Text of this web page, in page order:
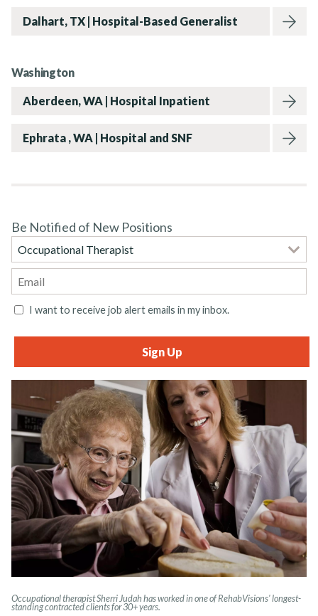
Dalhart, TX | Hospital-Based Generalist
Washington
Aberdeen, WA | Hospital Inpatient
Ephrata , WA | Hospital and SNF
Be Notified of New Positions
I want to receive job alert emails in my inbox.
Occupational therapist Sherri Judah has worked in one of RehabVisions' longest-
standing contracted clients for 30+ years.